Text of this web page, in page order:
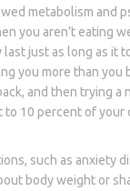
metabolism and
you aren’t eating
just as long as
you more than
and then trying
10 percent of
such as anxiety
body weight or